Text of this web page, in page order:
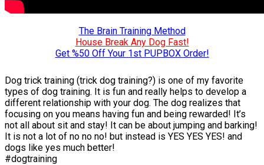
The Brain Training Method
House Break Any Dog Fast!
Get %50 Off Your 1st PUPBOX Order!
Dog trick training (trick dog training?) is one of my favorite
types of dog training. It is fun and really helps to develop a
different relationship with your dog. The dog realizes that
focusing on you means having fun and being rewarded! It’s
not all about sit and stay! It can be about jumping and barking!
It is not a lot of no no no! but instead is YES YES YES! and
dogs like yes much better!
#dogtraining